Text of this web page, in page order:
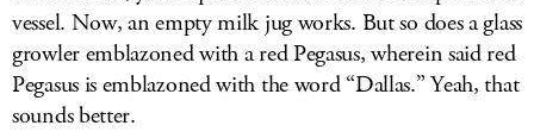
vessel. Now, an empty milk jug works. But so does a glass
growler emblazoned with a red Pegasus, wherein said red
Pegasus is emblazoned with the word “Dallas.” Yeah, that
sounds better.